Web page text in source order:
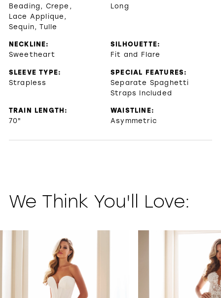
Beading, Crepe,
Lace Applique,
Sequin, Tulle
Long
NECKLINE:
Sweetheart
SILHOUETTE:
Fit and Flare
SLEEVE TYPE:
Strapless
SPECIAL FEATURES:
Separate Spaghetti
Straps Included
TRAIN LENGTH:
70"
WAISTLINE:
Asymmetric
We Think You'll Love:
AUTOPLAY
SLIDE
SLIDE